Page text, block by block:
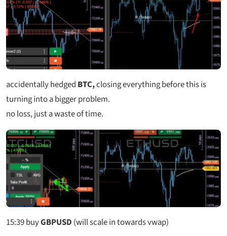
accidentally hedged BTC,closing everything before this is
turning into a bigger problem.
no loss, just a waste of time.
15:39buyGBPUSD (will scale in towards vwap)